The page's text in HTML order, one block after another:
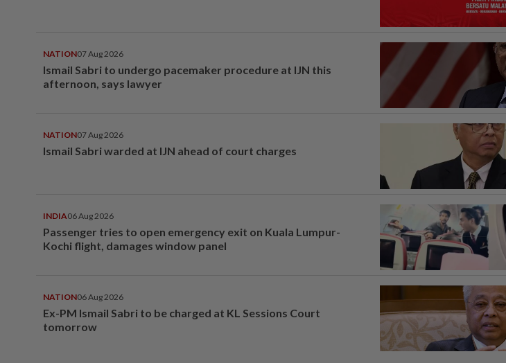
NATION07 Aug 2026
Ismail Sabri to undergo pacemaker procedure at IJN this
afternoon, says lawyer
NATION07 Aug 2026
Ismail Sabri warded at IJN ahead of court charges
INDIA06 Aug 2026
Passenger tries to open emergency exit on Kuala Lumpur-
Kochi flight, damages window panel
NATION06 Aug 2026
Ex-PM Ismail Sabri to be charged at KL Sessions Court
tomorrow